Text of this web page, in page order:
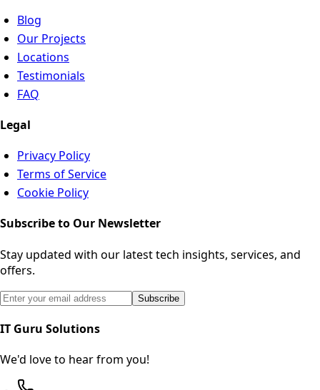
Blog
Our Projects
Locations
Testimonials
FAQ
Legal
Privacy Policy
Terms of Service
Cookie Policy
Subscribe to Our Newsletter
Stay updated with our latest tech insights, services, and
offers.
Email address for newsletter subscription
Subscribe
IT Guru Solutions
We'd love to hear from you!